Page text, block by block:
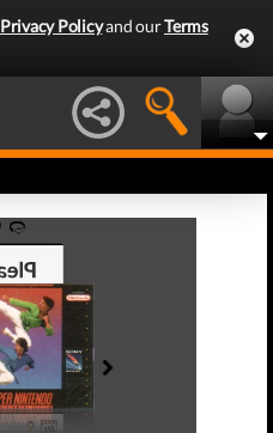
Privacy Policyand ourTerms